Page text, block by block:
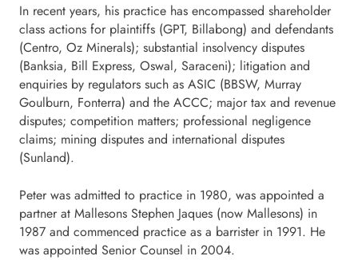
In recent years, his practice has encompassed shareholder
class actions for plaintiffs (GPT, Billabong) and defendants
(Centro, Oz Minerals); substantial insolvency disputes
(Banksia, Bill Express, Oswal, Saraceni); litigation and
enquiries by regulators such as ASIC (BBSW, Murray
Goulburn, Fonterra) and the ACCC; major tax and revenue
disputes; competition matters; professional negligence
claims; mining disputes and international disputes
(Sunland).
Peter was admitted to practice in 1980, was appointed a
partner at Mallesons Stephen Jaques (now Mallesons) in
1987 and commenced practice as a barrister in 1991. He
was appointed Senior Counsel in 2004.